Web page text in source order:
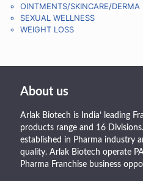
OINTMENTS/SKINCARE/DERMA
SEXUAL WELLNESS
WEIGHT LOSS
About us
Arlak Biotech is India’ leading
products range and 16
established in Pharma industry
quality. Arlak Biotech operate
Pharma Franchise business